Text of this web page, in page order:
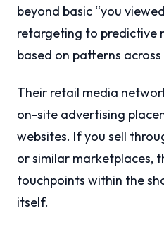
beyond basic “you
retargeting to predictive
based on patterns
Their retail media
on-site advertising
websites. If you sell
or similar marketplaces,
touchpoints within the
itself.